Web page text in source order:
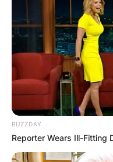
BUZZDAY
Reporter Wears Ill-Fitting